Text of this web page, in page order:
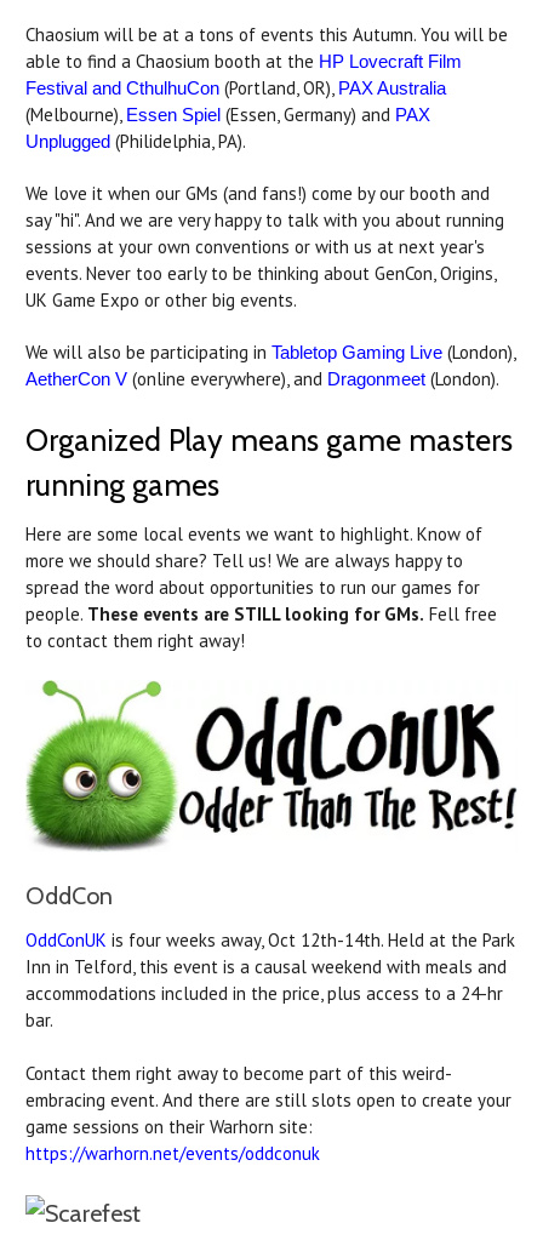
Chaosium will be at a tons of events this Autumn. You will be
able to find a Chaosium booth at the HP Lovecraft Film
Festival and CthulhuCon (Portland, OR), PAX Australia
(Melbourne), Essen Spiel (Essen, Germany) and PAX
Unplugged (Philidelphia, PA).
We love it when our GMs (and fans!) come by our booth and
say "hi". And we are very happy to talk with you about running
sessions at your own conventions or with us at next year's
events. Never too early to be thinking about GenCon, Origins,
UK Game Expo or other big events.
We will also be participating in Tabletop Gaming Live (London),
AetherCon V (online everywhere), and Dragonmeet (London).
Organized Play means game masters
running games
Here are some local events we want to highlight. Know of
more we should share? Tell us! We are always happy to
spread the word about opportunities to run our games for
people. These events are STILL looking for GMs. Fell free
to contact them right away!
OddCon
OddConUK is four weeks away, Oct 12th-14th. Held at the Park
Inn in Telford, this event is a causal weekend with meals and
accommodations included in the price, plus access to a 24-hr
bar.
Contact them right away to become part of this weird-
embracing event. And there are still slots open to create your
game sessions on their Warhorn site:
https://warhorn.net/events/oddconuk